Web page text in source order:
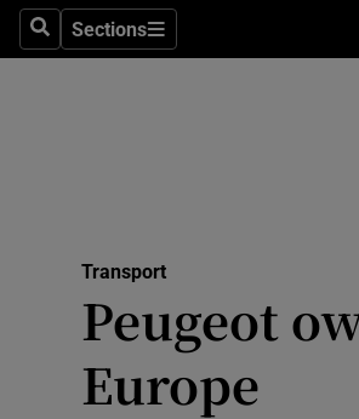
SearchSections
Sections
Transport
Peugeot
Europe